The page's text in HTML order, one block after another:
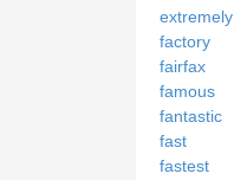
extremely
factory
fairfax
famous
fantastic
fast
fastest